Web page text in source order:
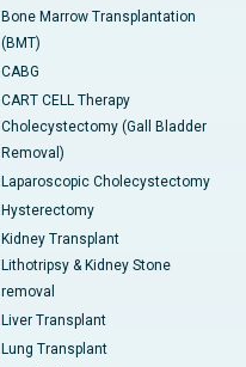
Bone Marrow Transplantation
(BMT)
CABG
CART CELL Therapy
Cholecystectomy (Gall Bladder
Removal)
Laparoscopic Cholecystectomy
Hysterectomy
Kidney Transplant
Lithotripsy & Kidney Stone
removal
Liver Transplant
Lung Transplant